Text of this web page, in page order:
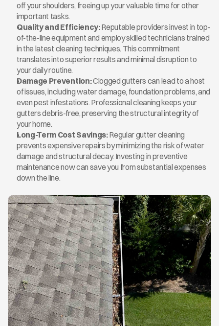
off your shoulders, freeing up your valuable time for other
important tasks.
Quality and Efficiency: Reputable providers invest in top-
of-the-line equipment and employ skilled technicians trained
in the latest cleaning techniques. This commitment
translates into superior results and minimal disruption to
your daily routine.
Damage Prevention: Clogged gutters can lead to a host
of issues, including water damage, foundation problems, and
even pest infestations. Professional cleaning keeps your
gutters debris-free, preserving the structural integrity of
your home.
Long-Term Cost Savings: Regular gutter cleaning
prevents expensive repairs by minimizing the risk of water
damage and structural decay. Investing in preventive
maintenance now can save you from substantial expenses
down the line.